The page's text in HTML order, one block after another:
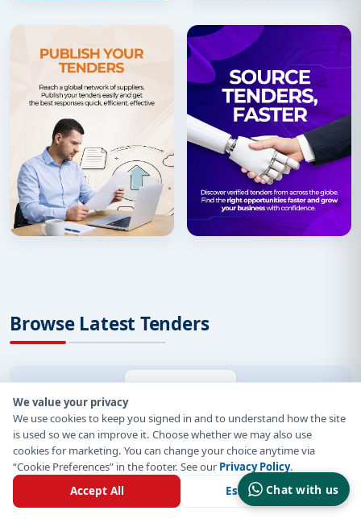
Browse Latest Tenders
Organization
Germany Tenders Chat with us
We value your privacy
We use cookies to keep you signed in and to understand how the site
is used so we can improve it. Choose whether we may also use
cookies for marketing. You can change your choice anytime via
“Cookie Preferences” in the footer. See ourPrivacy Policy.
Accept All
Essential Only